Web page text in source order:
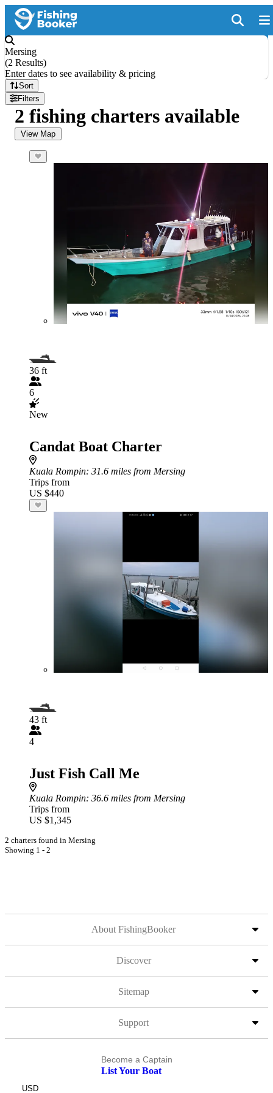
Mersing
(2 Results)
Enter dates to see availability & pricing
Sort
Filters
2 fishing charters available
View Map
36 ft
6
New
Candat Boat Charter
Kuala Rompin: 31.6 miles from Mersing
Trips from
US $440
43 ft
4
Just Fish Call Me
Kuala Rompin: 36.6 miles from Mersing
Trips from
US $1,345
2 charters found in Mersing
Showing 1 - 2
About FishingBooker
Discover
Sitemap
Support
Become a Captain
List Your Boat
USD